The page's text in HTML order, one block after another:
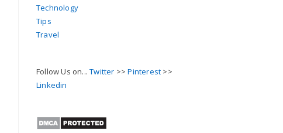
Technology
Tips
Travel
Follow Us on...Twitter >>Pinterest >>
Linkedin